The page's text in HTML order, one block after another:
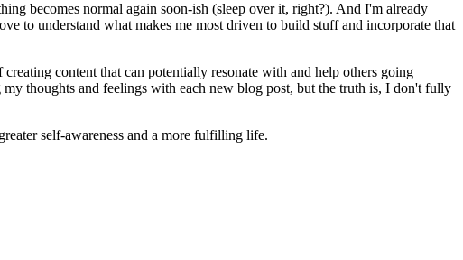
becomes normal again soon-ish (sleep over it, right?). And I'm already
to understand what makes me most driven to build stuff and incorporate that
content that can potentially resonate with and help others going
thoughts and feelings with each new blog post, but the truth is, I don't fully
self-awareness and a more fulfilling life.